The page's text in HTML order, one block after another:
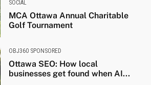
SOCIAL
MCA Ottawa Annual Charitable
Golf Tournament
OBJ360 SPONSORED
Ottawa SEO: How local
businesses get found when AI...